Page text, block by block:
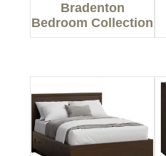
Bradenton
Bedroom Collection